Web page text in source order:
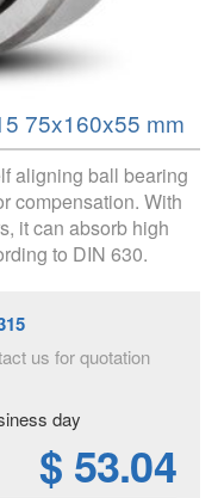
75x160x55 mm
aligning ball bearing
compensation. With
it can absorb high
to DIN 630.
us for quotation
day
$ 53.04